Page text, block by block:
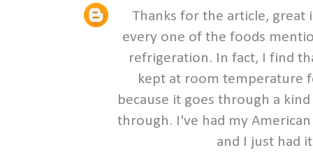
Thanks for the article, great
every one of the foods
refrigeration. In fact, I find
kept at room temperature
because it goes through a
through. I've had my
and I just had